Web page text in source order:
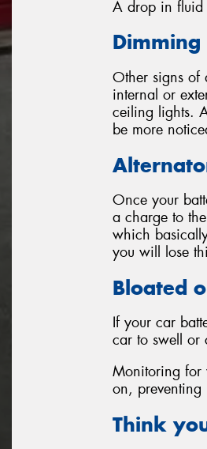
A drop in fluid
Dimming
Other signs of
internal or
ceiling lights.
be more
Once your
a charge to
which
you will lose
Bloated
If your car
car to swell or
Monitoring for
on, preventing
Think